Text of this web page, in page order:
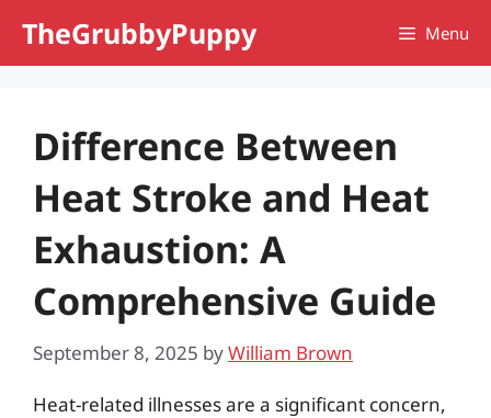
TheGrubbyPuppy Menu
Difference Between
Heat Stroke and Heat
Exhaustion: A
Comprehensive Guide
September 8, 2025 byWilliam Brown
Heat-related illnesses are a significant concern,